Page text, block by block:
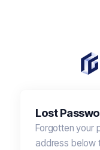
Lost
Forgotten your
address below